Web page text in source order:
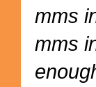
mms
mms